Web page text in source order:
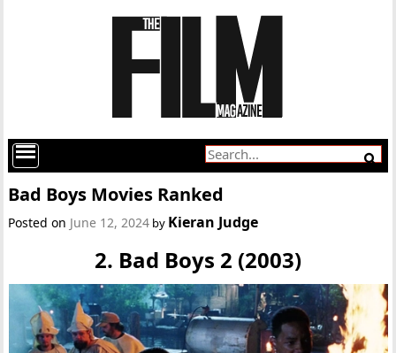
Bad Boys Movies Ranked
Posted on June 12, 2024 by Kieran Judge
2. Bad Boys 2 (2003)